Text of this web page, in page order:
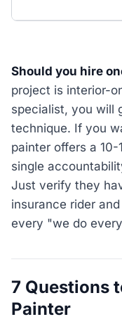
Should you hire
project is interior-
specialist, you will
technique. If you
painter offers a
single
Just verify they
insurance rider
every "we do
7 Questions
Painter